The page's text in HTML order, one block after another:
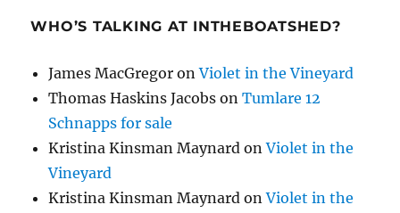
WHO’S TALKING AT INTHEBOATSHED?
James MacGregor onViolet in the Vineyard
Thomas Haskins Jacobs onTumlare 12
Schnapps for sale
Kristina Kinsman Maynard onViolet in the
Vineyard
Kristina Kinsman Maynard onViolet in the